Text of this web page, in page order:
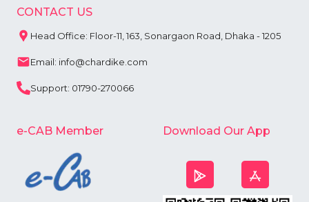
CONTACT US
Head Office: Floor-11, 163, Sonargaon Road, Dhaka - 1205
Email: info@chardike.com
Support: 01790-270066
e-CAB Member Download Our App